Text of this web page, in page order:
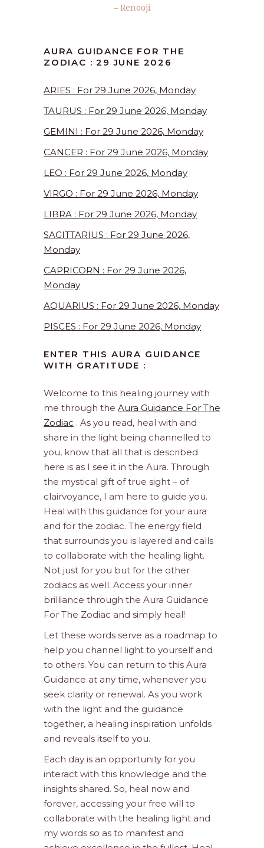
– Renooji
AURA GUIDANCE FOR THE
ZODIAC : 29 JUNE 2026
ARIES : For 29 June 2026, Monday
TAURUS : For 29 June 2026, Monday
GEMINI : For 29 June 2026, Monday
CANCER : For 29 June 2026, Monday
LEO : For 29 June 2026, Monday
VIRGO : For 29 June 2026, Monday
LIBRA : For 29 June 2026, Monday
SAGITTARIUS : For 29 June 2026,
Monday
CAPRICORN : For 29 June 2026,
Monday
AQUARIUS : For 29 June 2026, Monday
PISCES : For 29 June 2026, Monday
ENTER THIS AURA GUIDANCE
WITH GRATITUDE :
Welcome to this healing journey with
me through the Aura Guidance For The
Zodiac . As you read, heal with and
share in the light being channelled to
you, know that all that is described
here is as I see it in the Aura. Through
the mystical gift of true sight – of
clairvoyance, I am here to guide you.
Heal with this guidance for your aura
and for the zodiac. The energy field
that surrounds you is layered and calls
to collaborate with the healing light.
Not just for you but for the other
zodiacs as well. Access your inner
brilliance through the Aura Guidance
For The Zodiac and simply heal!
Let these words serve as a roadmap to
help you channel light to yourself and
to others. You can return to this Aura
Guidance at any time, whenever you
seek clarity or renewal. As you work
with the light and the guidance
together, a healing inspiration unfolds
and reveals itself to you.
Each day is an opportunity for you
interact with this knowledge and the
insights shared. So, heal now and
forever, accessing your free will to
collaborate with the healing light and
my words so as to manifest and